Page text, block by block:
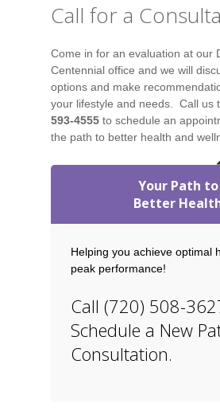
Call for a
Come in for an evaluation at our
Centennial office and we will
options and make
your lifestyle and needs. Call us
593-4555 to schedule an
the path to better health and
Your Path to
Better
Helping you achieve optimal
peak performance!
Call (720) 508-
Schedule a New
Consultation.